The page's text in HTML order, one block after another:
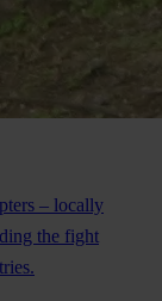
– locally
the fight